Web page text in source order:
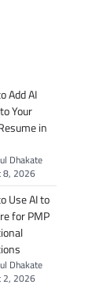
Add AI
Your
in
Dhakate
8, 2026
Use AI to
for PMP
Dhakate
2, 2026